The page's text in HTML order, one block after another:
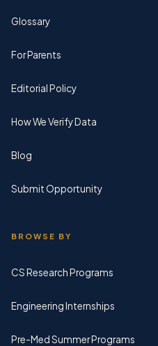
Glossary
For Parents
Editorial Policy
How We Verify Data
Blog
Submit Opportunity
BROWSE BY
CS Research Programs
Engineering Internships
Pre-Med Summer Programs